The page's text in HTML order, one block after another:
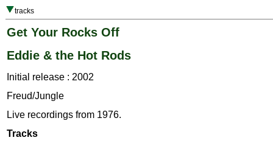
tracks
Get Your Rocks Off
Eddie & the Hot Rods
Initial release : 2002
Freud/Jungle
Live recordings from 1976.
Tracks